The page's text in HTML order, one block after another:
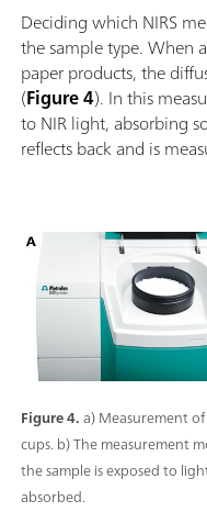
Deciding which NIRS
the sample type. When
paper products, the
(Figure 4). In this
to NIR light, absorbing
reflects back and is
Figure 4.a) Measurement
cups. b) The measurement
the sample is exposed to
absorbed.